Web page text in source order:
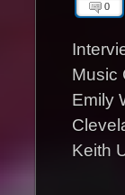
0
Music
Emily
Keith